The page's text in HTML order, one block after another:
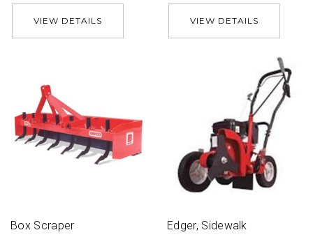
VIEW DETAILS VIEW DETAILS
Box Scraper Edger, Sidewalk